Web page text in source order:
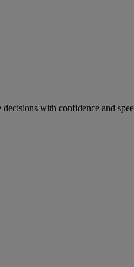
with confidence and